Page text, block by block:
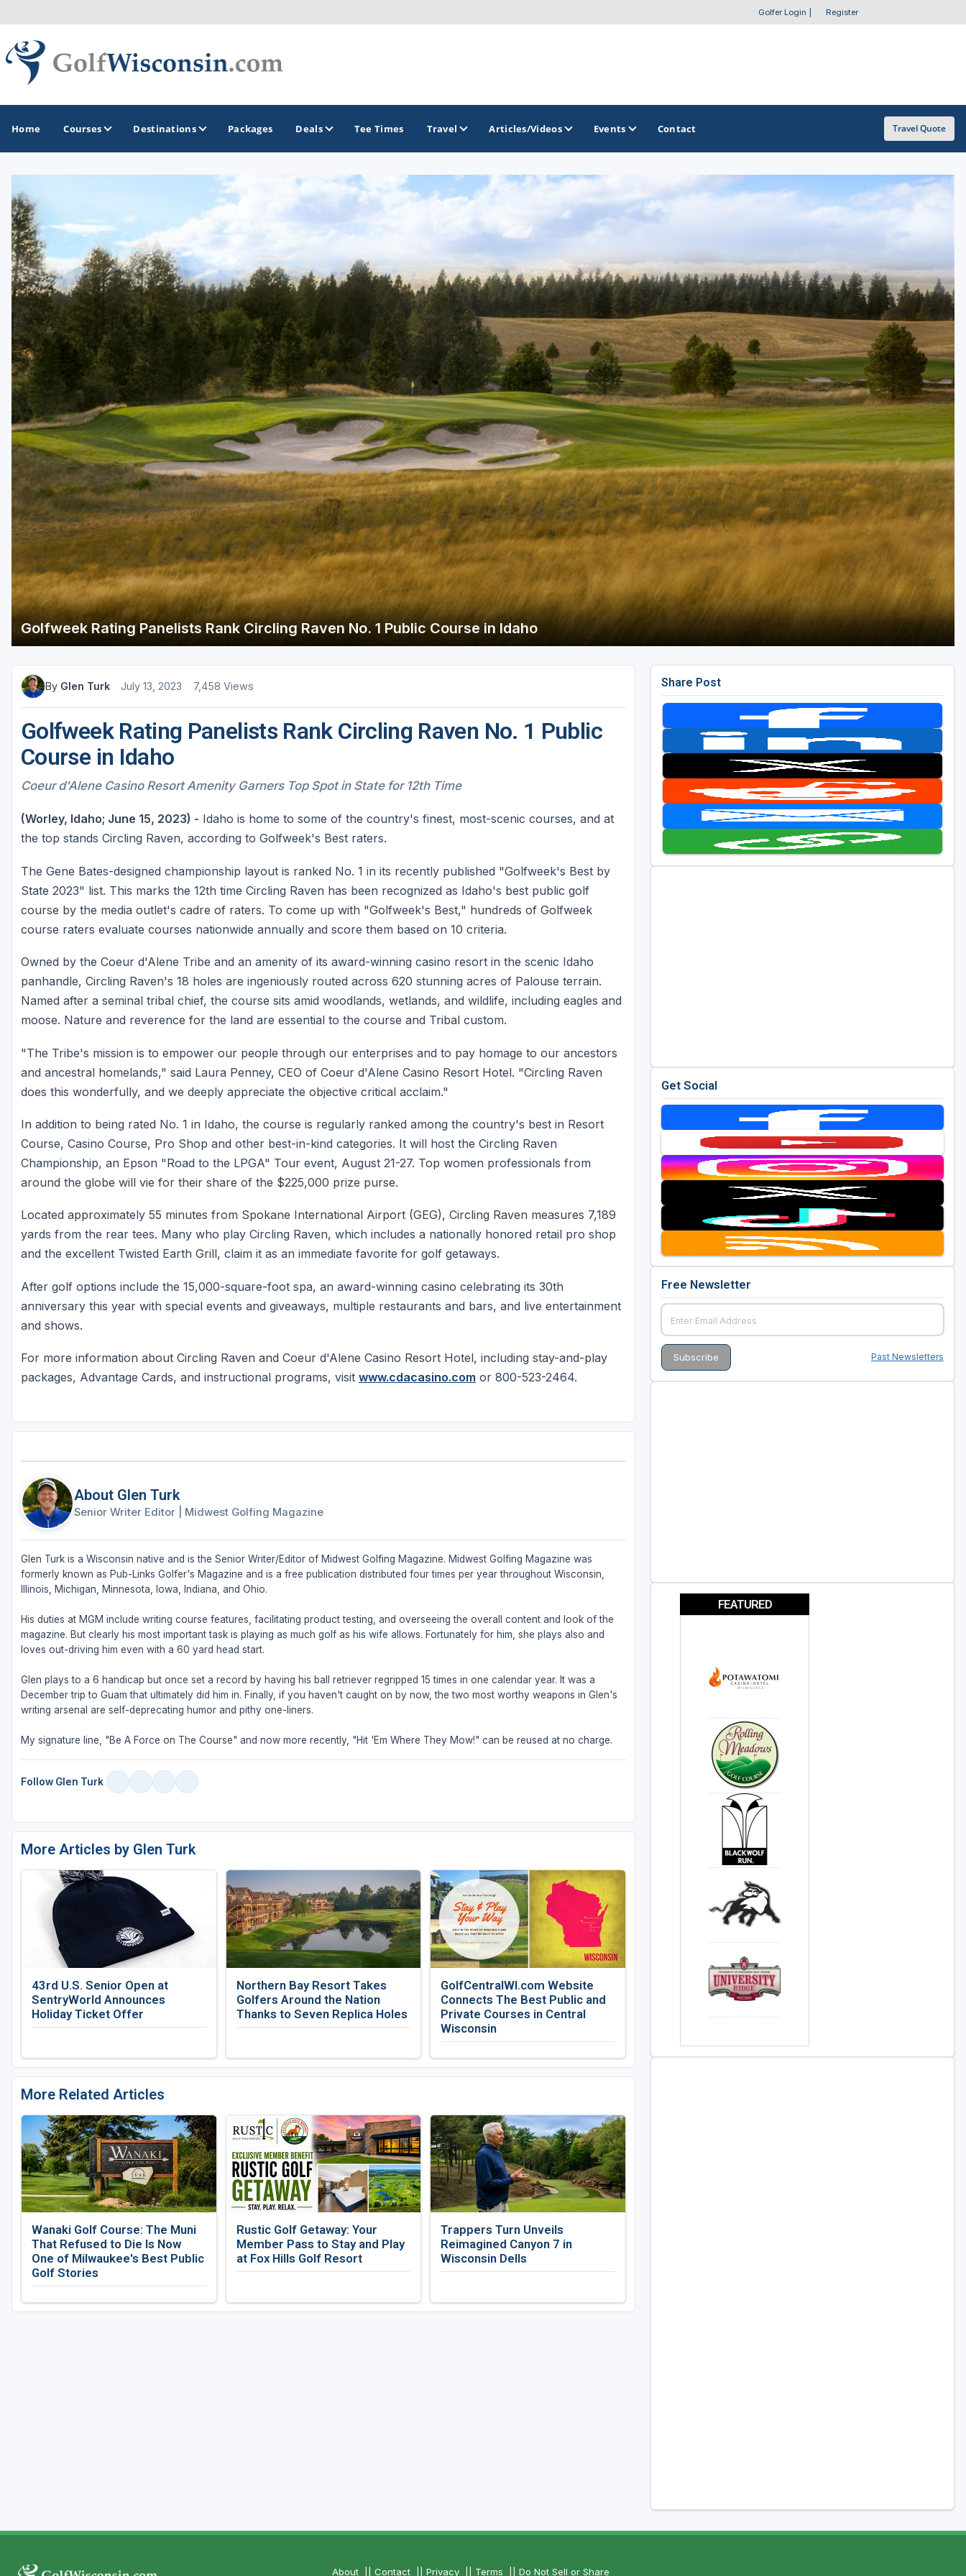
Golfer Login Register
Home Courses Destinations
GOLF GUIDES & DESTINATIONS
Apostle Islands - Madeline Island - Bayfield
Door County
Fond du Lac
Fox Valley
Green Bay
Green Lake
Hayward
Hudson
Janesville - Edgerton
Kohler
Lake Geneva
Madison
Milwaukee
Port Washington
Racine - Kenosha
Sheboygan
Stevens Point - Wisconsin Rapids
Wisconsin Dells
GOLF TRAILS
Central Wisconsin Golf Trail
Great River Golf Trail
Lake Geneva Golf Trail
Wisconsin Golf Trail
Wisconsin Northwoods Golf Trail
OTHER GOLF GUIDES
Casino Golf Guide
Golf Resorts Directory
Stay and Play Packages
Golf Travel Ideas
Packages Deals Tee Times Travel Articles/Videos Events Contact Travel Quote
Golfweek Rating Panelists Rank Circling Raven No. 1 Public Course in Idaho
By Glen Turk July 13, 2023 7,458 Views
Golfweek Rating Panelists Rank Circling Raven No. 1 Public
Course in Idaho
Coeur d'Alene Casino Resort Amenity Garners Top Spot in State for 12th Time
(Worley, Idaho; June 15, 2023) - Idaho is home to some of the country's finest, most-scenic courses, and at
the top stands Circling Raven, according to Golfweek's Best raters.
The Gene Bates-designed championship layout is ranked No. 1 in its recently published "Golfweek's Best by
State 2023" list. This marks the 12th time Circling Raven has been recognized as Idaho's best public golf
course by the media outlet's cadre of raters. To come up with "Golfweek's Best," hundreds of Golfweek
course raters evaluate courses nationwide annually and score them based on 10 criteria.
Owned by the Coeur d'Alene Tribe and an amenity of its award-winning casino resort in the scenic Idaho
panhandle, Circling Raven's 18 holes are ingeniously routed across 620 stunning acres of Palouse terrain.
Named after a seminal tribal chief, the course sits amid woodlands, wetlands, and wildlife, including eagles and
moose. Nature and reverence for the land are essential to the course and Tribal custom.
"The Tribe's mission is to empower our people through our enterprises and to pay homage to our ancestors
and ancestral homelands," said Laura Penney, CEO of Coeur d'Alene Casino Resort Hotel. "Circling Raven
does this wonderfully, and we deeply appreciate the objective critical acclaim."
In addition to being rated No. 1 in Idaho, the course is regularly ranked among the country's best in Resort
Course, Casino Course, Pro Shop and other best-in-kind categories. It will host the Circling Raven
Championship, an Epson "Road to the LPGA" Tour event, August 21-27. Top women professionals from
around the globe will vie for their share of the $225,000 prize purse.
Located approximately 55 minutes from Spokane International Airport (GEG), Circling Raven measures 7,189
yards from the rear tees. Many who play Circling Raven, which includes a nationally honored retail pro shop
and the excellent Twisted Earth Grill, claim it as an immediate favorite for golf getaways.
After golf options include the 15,000-square-foot spa, an award-winning casino celebrating its 30th
anniversary this year with special events and giveaways, multiple restaurants and bars, and live entertainment
and shows.
For more information about Circling Raven and Coeur d'Alene Casino Resort Hotel, including stay-and-play
packages, Advantage Cards, and instructional programs, visit www.cdacasino.com or 800-523-2464.
About Glen Turk
Senior Writer Editor Midwest Golfing Magazine
Glen Turk is a Wisconsin native and is the Senior Writer/Editor of Midwest Golfing Magazine. Midwest Golfing Magazine was
formerly known as Pub-Links Golfer's Magazine and is a free publication distributed four times per year throughout Wisconsin,
Illinois, Michigan, Minnesota, Iowa, Indiana, and Ohio.
His duties at MGM include writing course features, facilitating product testing, and overseeing the overall content and look of the
magazine. But clearly his most important task is playing as much golf as his wife allows. Fortunately for him, she plays also and
loves out-driving him even with a 60 yard head start.
Glen plays to a 6 handicap but once set a record by having his ball retriever regripped 15 times in one calendar year. It was a
December trip to Guam that ultimately did him in. Finally, if you haven't caught on by now, the two most worthy weapons in Glen's
writing arsenal are self-deprecating humor and pithy one-liners.
My signature line, "Be A Force on The Course" and now more recently, "Hit 'Em Where They Mow!" can be reused at no charge.
Follow Glen Turk
More Articles by Glen Turk
43rd U.S. Senior Open at
SentryWorld Announces
Holiday Ticket Offer
Northern Bay Resort Takes
Golfers Around the Nation
Thanks to Seven Replica Holes
GolfCentralWI.com Website
Connects The Best Public and
Private Courses in Central
Wisconsin
More Related Articles
Wanaki Golf Course: The Muni
That Refused to Die Is Now
One of Milwaukee's Best Public
Golf Stories
Rustic Golf Getaway: Your
Member Pass to Stay and Play
at Fox Hills Golf Resort
Trappers Turn Unveils
Reimagined Canyon 7 in
Wisconsin Dells
Share Post
Get Social
Free Newsletter
Past Newsletters
FEATURED
About ||Contact ||Privacy Terms ||Do Not Sell or Share